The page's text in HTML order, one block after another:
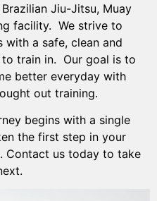
Brazilian Jiu-Jitsu, Muay
facility. We strive to
a safe, clean and
train in. Our goal is to
better everyday with
out training.
begins with a single
the first step in your
Contact us today to take